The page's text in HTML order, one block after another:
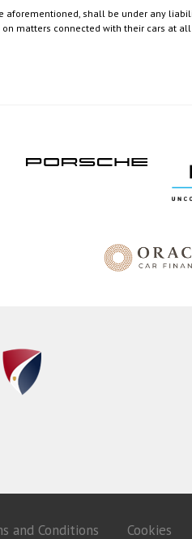
aforementioned, shall be under any
matters connected with their cars at
and Conditions Cookies